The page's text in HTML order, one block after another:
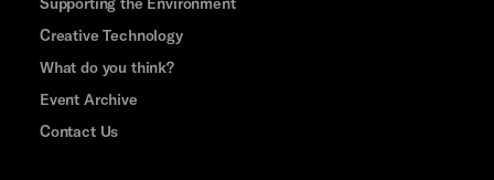
Creative Technology
What do you think?
Event Archive
Contact Us